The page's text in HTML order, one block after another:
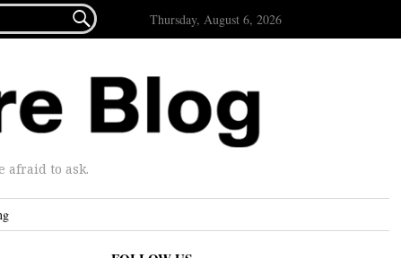
 Thursday, August 6, 2026
afraid to ask.